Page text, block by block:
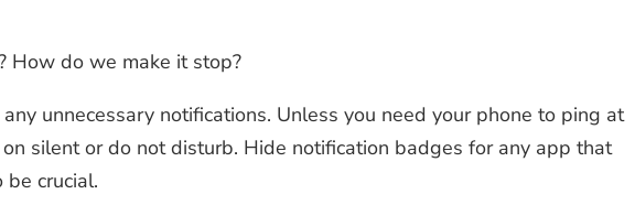
How do we make it stop?
unnecessary notifications. Unless you need your phone to ping at
silent or do not disturb. Hide notification badges for any app that
be crucial.